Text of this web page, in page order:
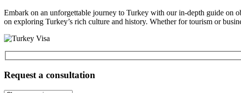
Embark on an unforgettable journey to Turkey with our in-depth guide on
on exploring Turkey’s rich culture and history. Whether for tourism or
Request a consultation